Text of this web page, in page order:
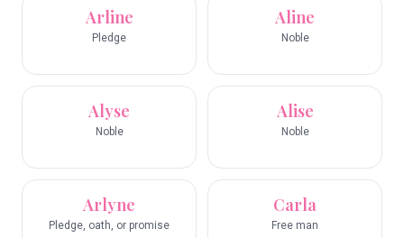
Arline
Pledge
Aline
Noble
Alyse
Noble
Alise
Noble
Arlyne
Pledge, oath, or promise
Carla
Free man